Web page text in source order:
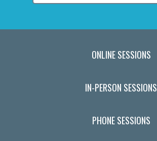
ONLINE SESSIONS
IN-PERSON SESSIONS
PHONE SESSIONS